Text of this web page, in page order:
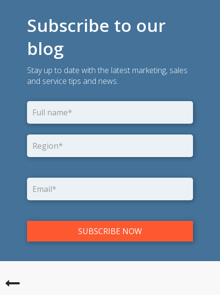
Subscribe to our
blog
Stay up to date with the latest marketing, sales
and service tips and news.